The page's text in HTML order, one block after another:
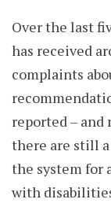
Over the last
has received
complaints
reported – and
there are still
the system for
with